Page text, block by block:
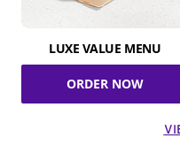
LUXE VALUE MENU
ORDER NOW